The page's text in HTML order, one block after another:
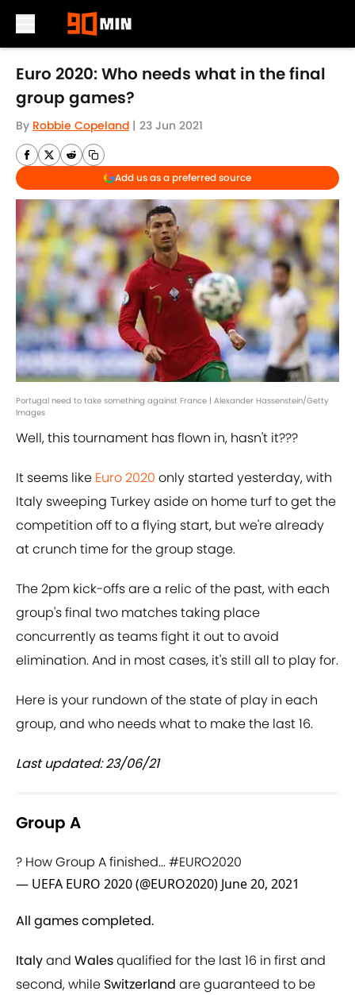
Skip to main content
Euro 2020: Who needs what in the final
group games?
By Robbie Copeland | 23 Jun 2021
Add us as a preferred source
Portugal need to take something against France | Alexander Hassenstein/Getty
Images
Well, this tournament has flown in, hasn't it???
It seems like Euro 2020 only started yesterday, with
Italy sweeping Turkey aside on home turf to get the
competition off to a flying start, but we're already
at crunch time for the group stage.
The 2pm kick-offs are a relic of the past, with each
group's final two matches taking place
concurrently as teams fight it out to avoid
elimination. And in most cases, it's still all to play for.
Here is your rundown of the state of play in each
group, and who needs what to make the last 16.
Last updated: 23/06/21
Group A
? How Group A finished...#EURO2020
— UEFA EURO 2020 (@EURO2020) June 20, 2021
All games completed.
Italyand Walesqualified for the last 16 in first and
second, while Switzerland are guaranteed to be